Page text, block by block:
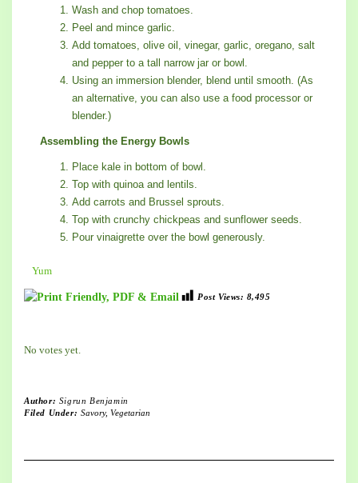
Wash and chop tomatoes.
Peel and mince garlic.
Add tomatoes, olive oil, vinegar, garlic, oregano, salt
and pepper to a tall narrow jar or bowl.
Using an immersion blender, blend until smooth. (As
an alternative, you can also use a food processor or
blender.)
Assembling the Energy Bowls
Place kale in bottom of bowl.
Top with quinoa and lentils.
Add carrots and Brussel sprouts.
Top with crunchy chickpeas and sunflower seeds.
Pour vinaigrette over the bowl generously.
Yum
Post Views: 8,495
Submit Rating
No votes yet.
Author: Sigrun Benjamin
Filed Under: Savory, Vegetarian